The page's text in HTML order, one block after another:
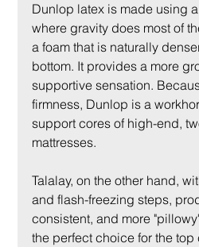
Dunlop latex is made using
where gravity does most of
a foam that is naturally
bottom. It provides a more
supportive sensation.
firmness, Dunlop is a
support cores of high-end,
mattresses.
Talalay, on the other hand,
and flash-freezing steps,
consistent, and more
the perfect choice for the top